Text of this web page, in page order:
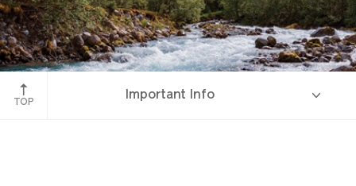
Kjenndalsbreen Glacier
TOP
Important Info